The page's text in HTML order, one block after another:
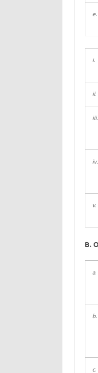
e.
i.
ii.
iii.
iv.
v.
B.
a.
b.
c.